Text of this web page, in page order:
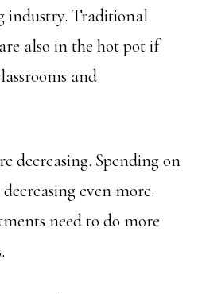
industry. Traditional
also in the hot pot if
and
decreasing. Spending on
even more.
need to do more